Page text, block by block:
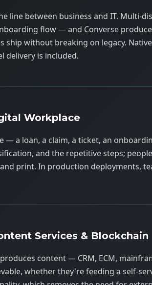
line between business and IT. Multi-
flow — and Converse
ship without breaking on legacy.
delivery is included.
Workplace
— a loan, a claim, a ticket, an
and the repetitive steps;
print. In production deployments,
Services & Blockchain
content — CRM, ECM,
whether they're feeding a self-